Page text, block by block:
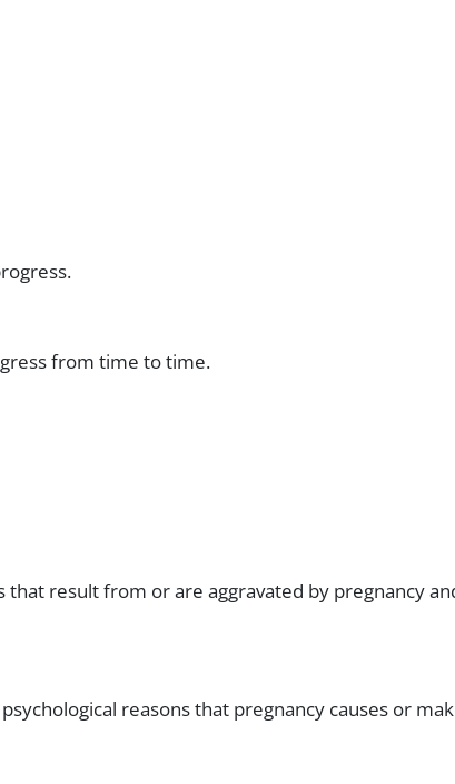
from time to time.
result from or are aggravated by pregnancy
reasons that pregnancy causes or